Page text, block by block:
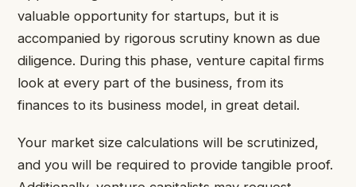
valuable opportunity for startups, but it is
accompanied by rigorous scrutiny known as due
diligence. During this phase, venture capital firms
look at every part of the business, from its
finances to its business model, in great detail.
Your market size calculations will be scrutinized,
and you will be required to provide tangible proof.